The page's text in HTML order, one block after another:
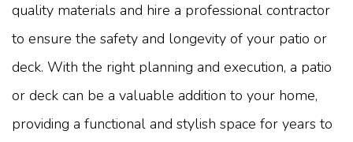
quality materials and hire a professional contractor
to ensure the safety and longevity of your patio or
deck. With the right planning and execution, a patio
or deck can be a valuable addition to your home,
providing a functional and stylish space for years to